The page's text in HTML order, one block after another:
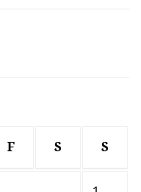
F S S